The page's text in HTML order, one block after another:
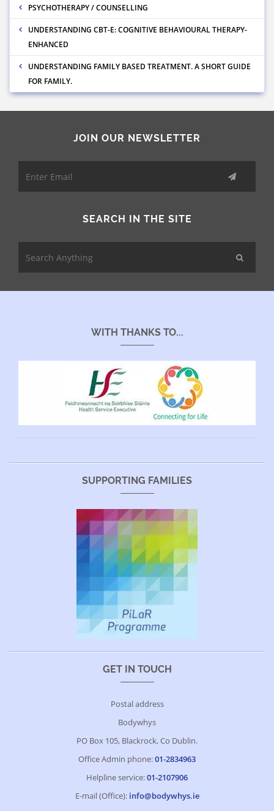
PSYCHOTHERAPY / COUNSELLING
UNDERSTANDING CBT-E: COGNITIVE BEHAVIOURAL THERAPY-
ENHANCED
UNDERSTANDING FAMILY BASED TREATMENT. A SHORT GUIDE
FOR FAMILY.
JOIN OUR NEWSLETTER
SEARCH IN THE SITE
WITH THANKS TO...
SUPPORTING FAMILIES
GET IN TOUCH
Postal address
Bodywhys
PO Box 105, Blackrock, Co Dublin.
Office Admin phone:01-2834963
Helpline service:01-2107906
E-mail (Office): info@bodywhys.ie